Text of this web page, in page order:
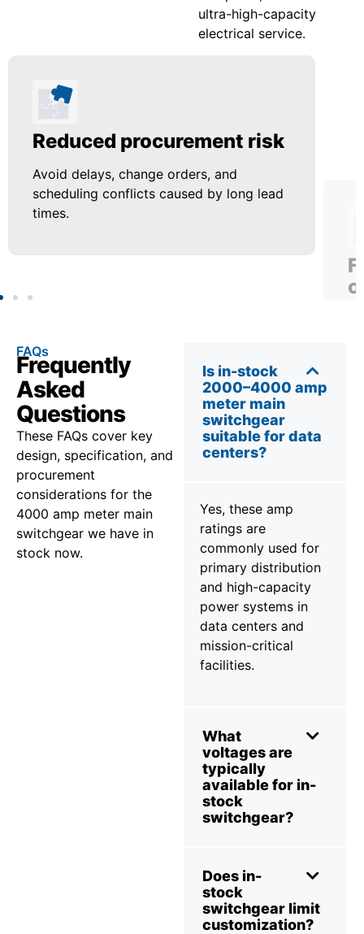
ultra-high-capacity
electrical service.
Reduced procurement risk
Avoid delays, change orders, and
scheduling conflicts caused by long lead
times.
FAQs
Frequently
Asked
Questions
These FAQs cover key
design, specification, and
procurement
considerations for the
4000 amp meter main
switchgear we have in
stock now.
Is in-stock
2000–4000 amp
meter main
switchgear
suitable for data
centers?
Yes, these amp
ratings are
commonly used for
primary distribution
and high-capacity
power systems in
data centers and
mission-critical
facilities.
What
voltages are
typically
available for in-
stock
switchgear?
Does in-
stock
switchgear limit
customization?